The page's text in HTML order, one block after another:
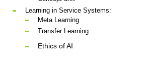
Learning in Service Systems:
Meta Learning
Transfer Learning
Ethics of AI